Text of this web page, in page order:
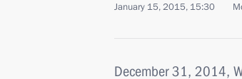
January 15, 2015, 15:30
December 31, 2014,